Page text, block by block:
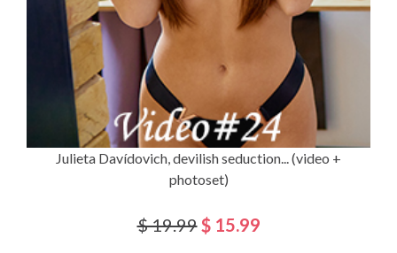
Julieta Davídovich, devilish seduction... (video +
photoset)
$ 19.99$ 15.99